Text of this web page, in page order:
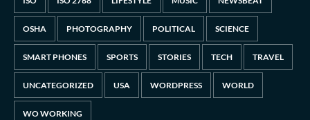
OSHA PHOTOGRAPHY POLITICAL SCIENCE
SMART PHONES SPORTS STORIES TECH TRAVEL
UNCATEGORIZED USA WORDPRESS WORLD
WO WORKING